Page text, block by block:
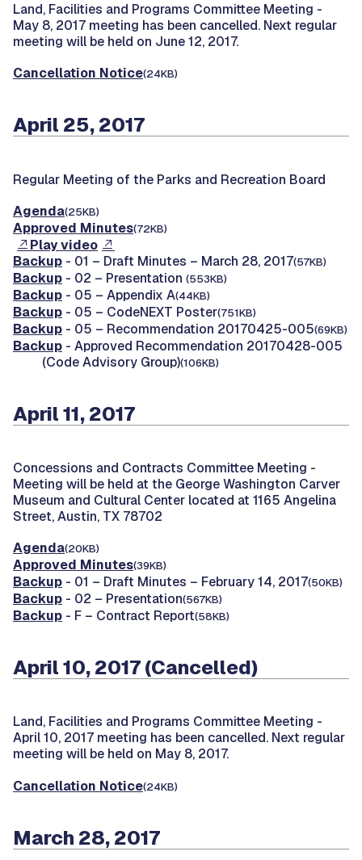
Land, Facilities and Programs Committee Meeting -
May 8, 2017 meeting has been cancelled. Next regular
meeting will be held on June 12, 2017.
Cancellation Notice(24KB)
April 25, 2017
Regular Meeting of the Parks and Recreation Board
Agenda(25KB)
Approved Minutes(72KB)
Play video
Backup - 01 – Draft Minutes – March 28, 2017(57KB)
Backup - 02 – Presentation (553KB)
Backup - 05 – Appendix A(44KB)
Backup - 05 – CodeNEXT Poster(751KB)
Backup - 05 – Recommendation 20170425-005(69KB)
Backup - Approved Recommendation 20170428-005
(Code Advisory Group)(106KB)
April 11, 2017
Concessions and Contracts Committee Meeting -
Meeting will be held at the George Washington Carver
Museum and Cultural Center located at 1165 Angelina
Street, Austin, TX 78702
Agenda(20KB)
Approved Minutes(39KB)
Backup - 01 – Draft Minutes – February 14, 2017(50KB)
Backup - 02 – Presentation(567KB)
Backup - F – Contract Report(58KB)
April 10, 2017 (Cancelled)
Land, Facilities and Programs Committee Meeting -
April 10, 2017 meeting has been cancelled. Next regular
meeting will be held on May 8, 2017.
Cancellation Notice(24KB)
March 28, 2017